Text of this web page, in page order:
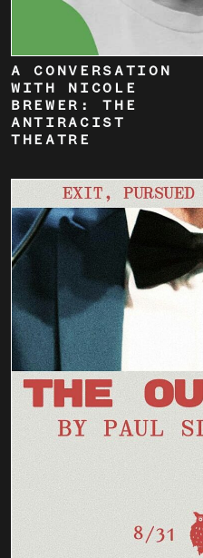
A CONVERSATION
WITH NICOLE
BREWER: THE
ANTIRACIST
THEATRE